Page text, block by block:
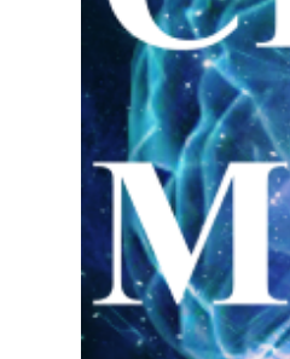
Special
May 31 - June
Investment
Discounts